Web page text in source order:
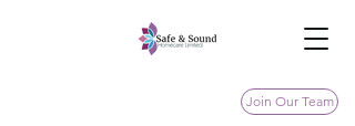
Join Our Team